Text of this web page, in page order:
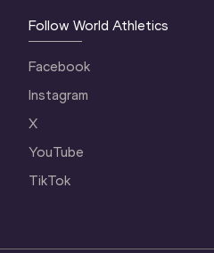
Follow World Athletics
Facebook
Instagram
X
YouTube
TikTok